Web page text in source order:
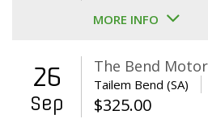
MORE INFO
26
Sep
The Bend
Tailem Bend (SA)
$325.00